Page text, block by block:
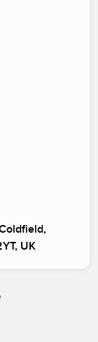
UK